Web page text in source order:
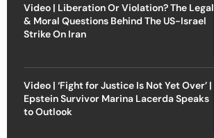
Video | Liberation Or Violation? The Legal
& Moral Questions Behind The US-Israel
Strike On Iran
Video | ‘Fight for Justice Is Not Yet Over’ |
Epstein Survivor Marina Lacerda Speaks
to Outlook